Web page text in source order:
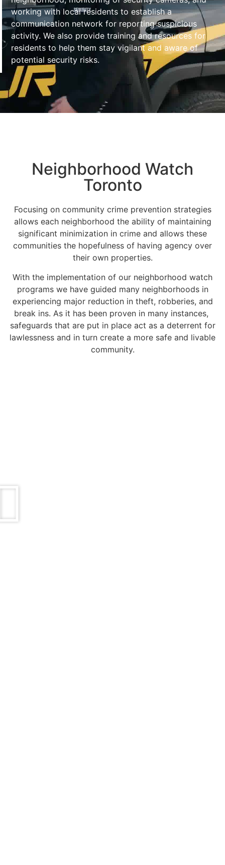
working with local residents to establish a
communication network for reporting suspicious
activity. We also provide training and resources for
residents to help them stay vigilant and aware of
potential security risks.
Neighborhood Watch
Toronto
Focusing on community crime prevention strategies
allows each neighborhood the ability of maintaining
significant minimization in crime and allows these
communities the hopefulness of having agency over
their own properties.
With the implementation of our neighborhood watch
programs we have guided many neighborhoods in
experiencing major reduction in theft, robberies, and
break ins. As it has been proven in many instances,
safeguards that are put in place act as a deterrent for
lawlessness and in turn create a more safe and livable
community.